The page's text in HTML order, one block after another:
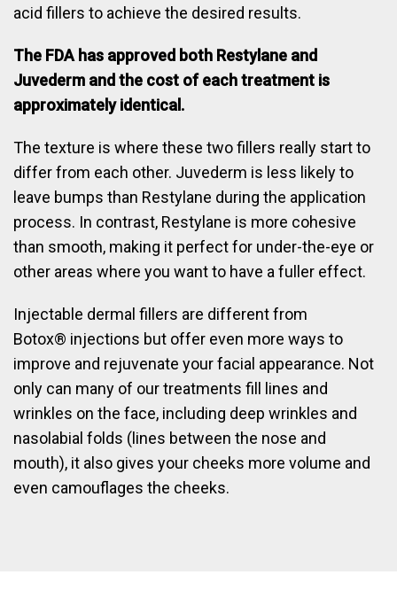
acid fillers to achieve the desired results.
The FDA has approved both Restylane and
Juvederm and the cost of each treatment is
approximately identical.
The texture is where these two fillers really start to
differ from each other. Juvederm is less likely to
leave bumps than Restylane during the application
process. In contrast, Restylane is more cohesive
than smooth, making it perfect for under-the-eye or
other areas where you want to have a fuller effect.
Injectable dermal fillers are different from
Botox® injections but offer even more ways to
improve and rejuvenate your facial appearance. Not
only can many of our treatments fill lines and
wrinkles on the face, including deep wrinkles and
nasolabial folds (lines between the nose and
mouth), it also gives your cheeks more volume and
even camouflages the cheeks.